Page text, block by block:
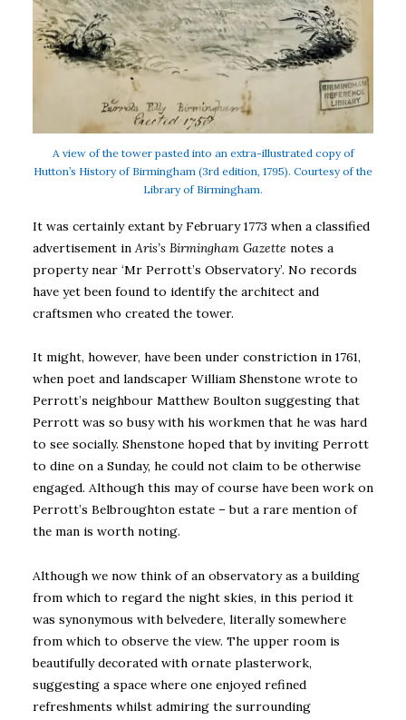
A view of the tower pasted into an extra-illustrated copy of
Hutton’s History of Birmingham (3rd edition, 1795). Courtesy of the
Library of Birmingham.
It was certainly extant by February 1773 when a classified
advertisement in Aris’s Birmingham Gazette notes a
property near ‘Mr Perrott’s Observatory’. No records
have yet been found to identify the architect and
craftsmen who created the tower.
It might, however, have been under constriction in 1761,
when poet and landscaper William Shenstone wrote to
Perrott’s neighbour Matthew Boulton suggesting that
Perrott was so busy with his workmen that he was hard
to see socially. Shenstone hoped that by inviting Perrott
to dine on a Sunday, he could not claim to be otherwise
engaged. Although this may of course have been work on
Perrott’s Belbroughton estate – but a rare mention of
the man is worth noting.
Although we now think of an observatory as a building
from which to regard the night skies, in this period it
was synonymous with belvedere, literally somewhere
from which to observe the view. The upper room is
beautifully decorated with ornate plasterwork,
suggesting a space where one enjoyed refined
refreshments whilst admiring the surrounding